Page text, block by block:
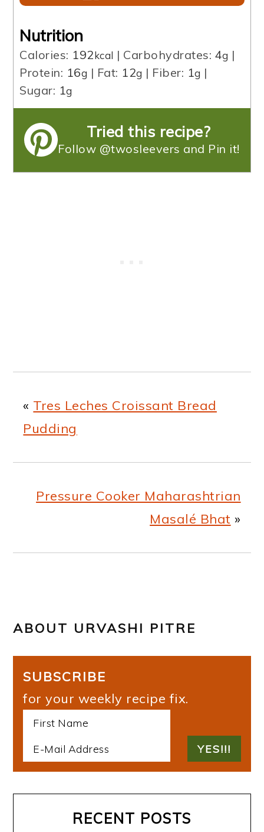
Nutrition
Calories: 192kcal | Carbohydrates: 4g |
Protein: 16g | Fat: 12g | Fiber: 1g |
Sugar: 1g
Tried this recipe?
Follow @twosleevers and Pin it!
« Tres Leches Croissant Bread
Pudding
Pressure Cooker Maharashtrian
Masalé Bhat »
ABOUT URVASHI PITRE
SUBSCRIBE
for your weekly recipe fix.
RECENT POSTS